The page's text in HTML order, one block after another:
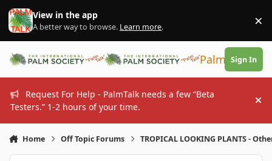
Skip to content
View in the app
A better way to browse. Learn more. ×
PalmTalk
Sign In
Request For Help - PalmTalk needs a few “Beta
Testers.” 1-2 hours of your time.
Home Off Topic Forums TROPICAL LOOKING PLANTS -